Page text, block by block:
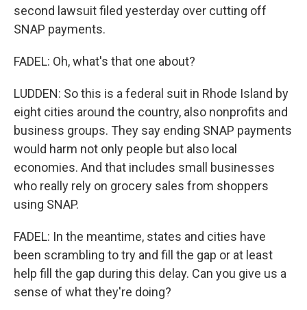
second lawsuit filed yesterday over cutting off
SNAP payments.
FADEL: Oh, what's that one about?
LUDDEN: So this is a federal suit in Rhode Island by
eight cities around the country, also nonprofits and
business groups. They say ending SNAP payments
would harm not only people but also local
economies. And that includes small businesses
who really rely on grocery sales from shoppers
using SNAP.
FADEL: In the meantime, states and cities have
been scrambling to try and fill the gap or at least
help fill the gap during this delay. Can you give us a
sense of what they're doing?